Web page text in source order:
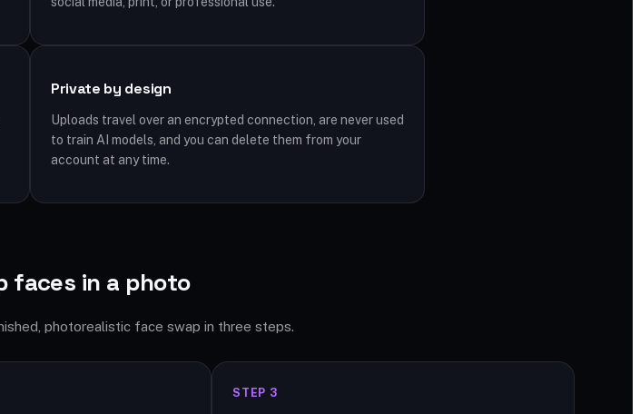
Private by design
Uploads travel over an encrypted connection, are never used
to train AI models, and you can delete them from your
account at any time.
faces in a photo
photorealistic face swap in three steps.
STEP 3